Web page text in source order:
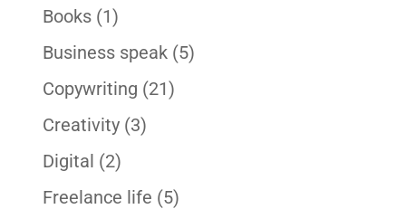
Books(1)
Business speak(5)
Copywriting (21)
Creativity(3)
Digital (2)
Freelance life (5)